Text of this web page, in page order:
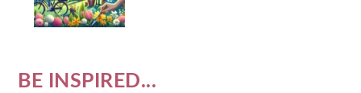
BE INSPIRED...